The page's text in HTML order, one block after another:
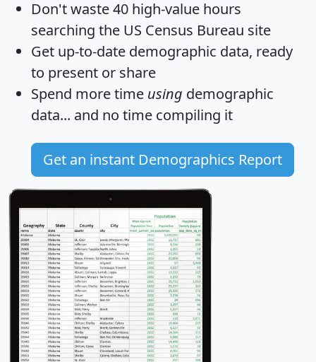
Don't waste 40 high-value hours
searching the US Census Bureau site
Get up-to-date demographic data, ready
to present or share
Spend more time using demographic
data... and no time compiling it
Get an instant Demographics Report